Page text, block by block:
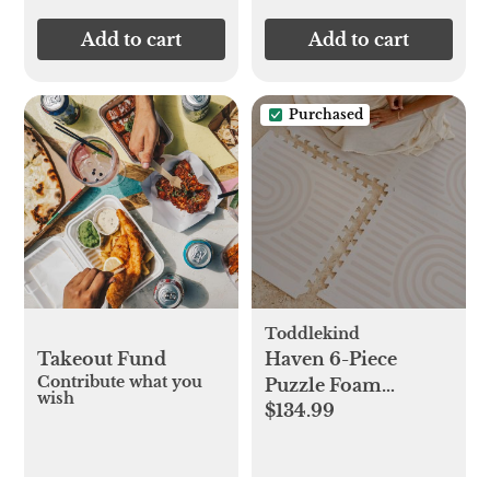
Add to cart Add to cart
Takeout Fund
Contribute what you
wish
Purchased
Toddlekind
Haven 6-Piece
Puzzle Foam
Playmat
$134.99